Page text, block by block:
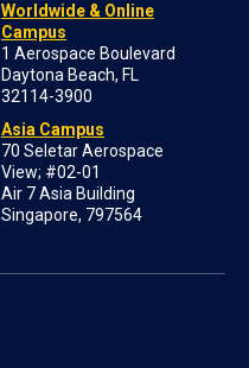
Worldwide & Online
Campus
1 Aerospace Boulevard
Daytona Beach, FL
32114-3900
Asia Campus
70 Seletar Aerospace
View; #02-01
Air 7 Asia Building
Singapore, 797564